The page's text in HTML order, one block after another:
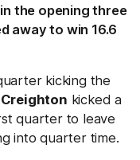
the opening three
away to win 16.6
kicking the
kicked a
quarter to leave
into quarter time.